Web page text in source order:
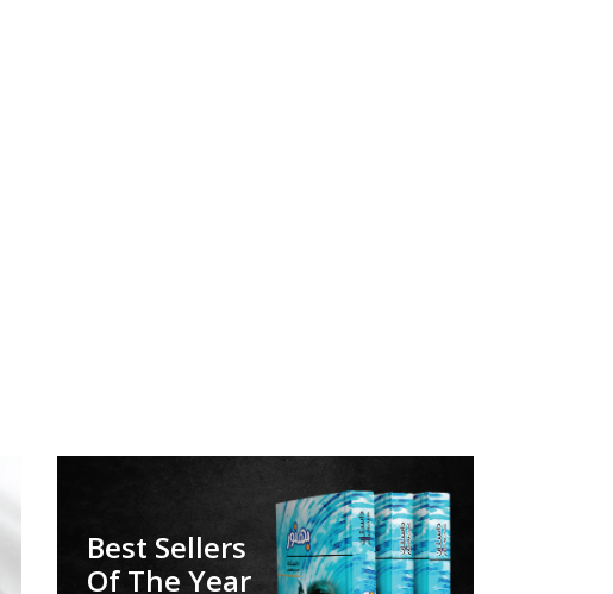
Best Sellers
Of The Year